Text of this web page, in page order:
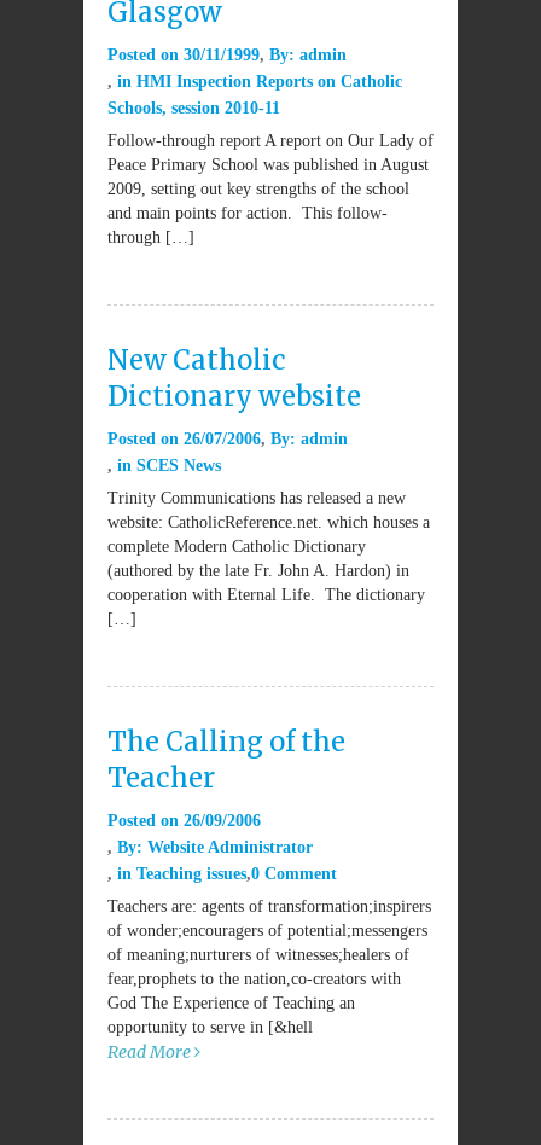
Glasgow
Posted on 30/11/1999 By: admin
in HMI Inspection Reports on Catholic
Schools, session 2010-11
Follow-through report A report on Our Lady of
Peace Primary School was published in August
2009, setting out key strengths of the school
and main points for action. This follow-
through […]
New Catholic
Dictionary website
Posted on 26/07/2006 By: admin
in SCES News
Trinity Communications has released a new
website: CatholicReference.net. which houses a
complete Modern Catholic Dictionary
(authored by the late Fr. John A. Hardon) in
cooperation with Eternal Life. The dictionary
[…]
The Calling of the
Teacher
Posted on 26/09/2006
By: Website Administrator
in Teaching issues 0 Comment
Teachers are: agents of transformation;inspirers
of wonder;encouragers of potential;messengers
of meaning;nurturers of witnesses;healers of
fear,prophets to the nation,co-creators with
God The Experience of Teaching an
opportunity to serve in [&hell
Read More